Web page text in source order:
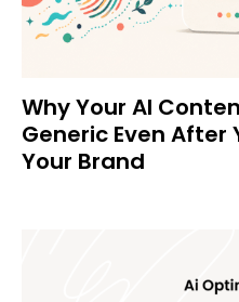
Why Your AI
Generic Even After
Your Brand